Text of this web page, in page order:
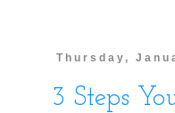
Thursday,
3 Steps